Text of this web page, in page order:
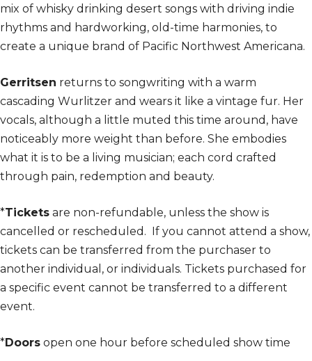
mix of whisky drinking desert songs with driving indie
rhythms and hardworking, old-time harmonies, to
create a unique brand of Pacific Northwest Americana.
Gerritsen returns to songwriting with a warm
cascading Wurlitzer and wears it like a vintage fur. Her
vocals, although a little muted this time around, have
noticeably more weight than before. She embodies
what it is to be a living musician; each cord crafted
through pain, redemption and beauty.
*Tickets are non-refundable, unless the show is
cancelled or rescheduled. If you cannot attend a show,
tickets can be transferred from the purchaser to
another individual, or individuals. Tickets purchased for
a specific event cannot be transferred to a different
event.
*Doors open one hour before scheduled show time